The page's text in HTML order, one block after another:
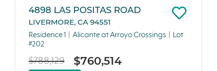
4898 LAS POSITAS ROAD
LIVERMORE, CA 94551
Residence 1 Alicante at Arroyo Crossings
Lot
#202
$788,129 $760,514